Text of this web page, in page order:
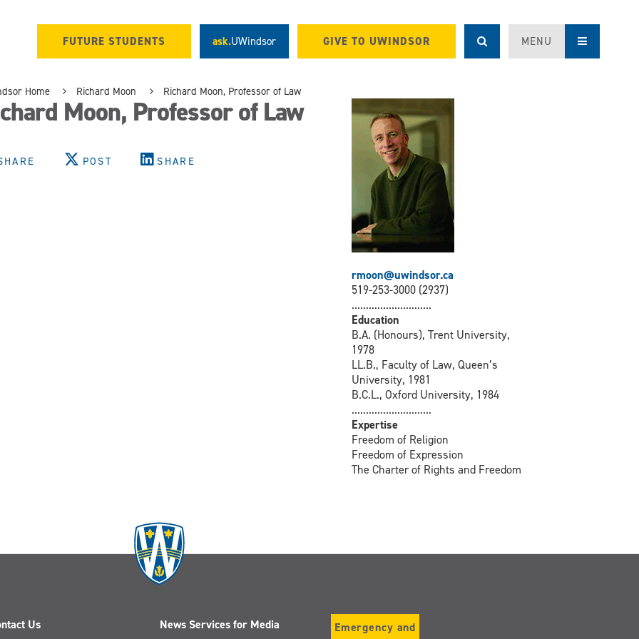
FUTURE STUDENTS ask.UWindsor GIVE TO UWINDSOR MENU
Home Richard Moon Richard Moon, Professor of Law
Moon, Professor of Law
POST SHARE
rmoon@uwindsor.ca
519-253-3000 (2937)
............................
Education
B.A. (Honours), Trent University,
1978
LL.B., Faculty of Law, Queen’s
University, 1981
B.C.L., Oxford University, 1984
............................
Expertise
Freedom of Religion
Freedom of Expression
The Charter of Rights and Freedom
Us News Services for Media Emergency and